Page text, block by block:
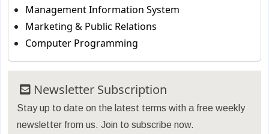
Management Information System
Marketing & Public Relations
Computer Programming
Newsletter Subscription
Stay up to date on the latest terms with a free weekly
newsletter from us. Join to subscribe now.